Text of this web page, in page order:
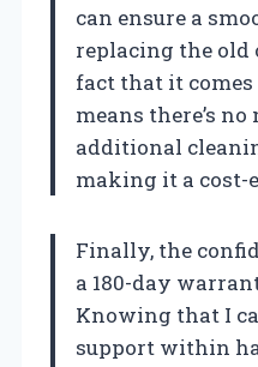
can ensure a
replacing the old
fact that it
means there’s
additional
making it a cost-
Finally, the
a 180-day
Knowing that I
support within